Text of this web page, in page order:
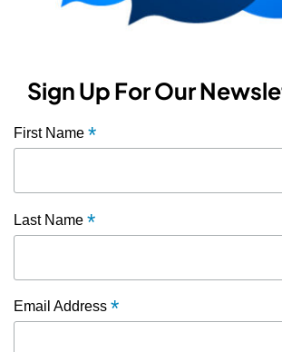
Sign Up For Our
First Name *
Last Name *
Email Address *